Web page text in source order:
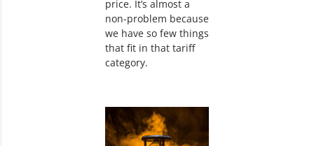
price. It’s almost a
non-problem because
we have so few things
that fit in that tariff
category.